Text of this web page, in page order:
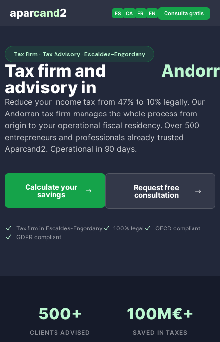
aparcand2 ES CA FR EN Consulta gratis
Tax Firm · Tax Advisory · Escaldes-Engordany
Tax firm and
advisory in
Reduce your income tax from 47% to 10% legally. Our
Andorran tax firm manages the whole process from
origin to your operational fiscal residency. Over 500
entrepreneurs and professionals already trusted
Aparcand2. Operational in 90 days.
Calculate your
savings
Request free
consultation
Tax firm in Escaldes-Engordany 100% legal
OECD compliant
GDPR compliant
500+
CLIENTS ADVISED
100M€+
SAVED IN TAXES